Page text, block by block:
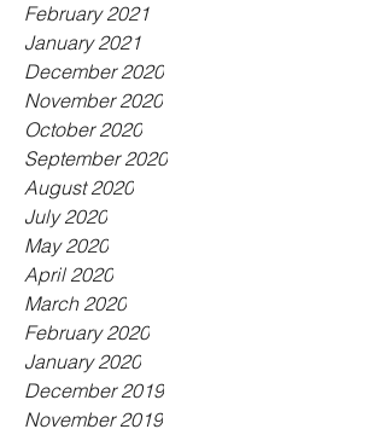
February 2021
January 2021
December 2020
November 2020
October 2020
September 2020
August 2020
July 2020
May 2020
April 2020
March 2020
February 2020
January 2020
December 2019
November 2019